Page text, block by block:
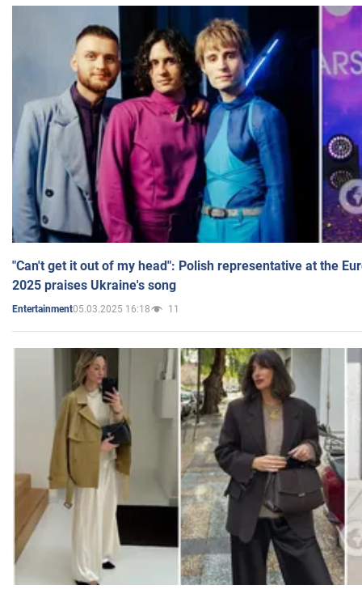
"Can't get it out of my head": Polish representative at the
2025 praises Ukraine's song
Entertainment05.03.2025 16:18 11